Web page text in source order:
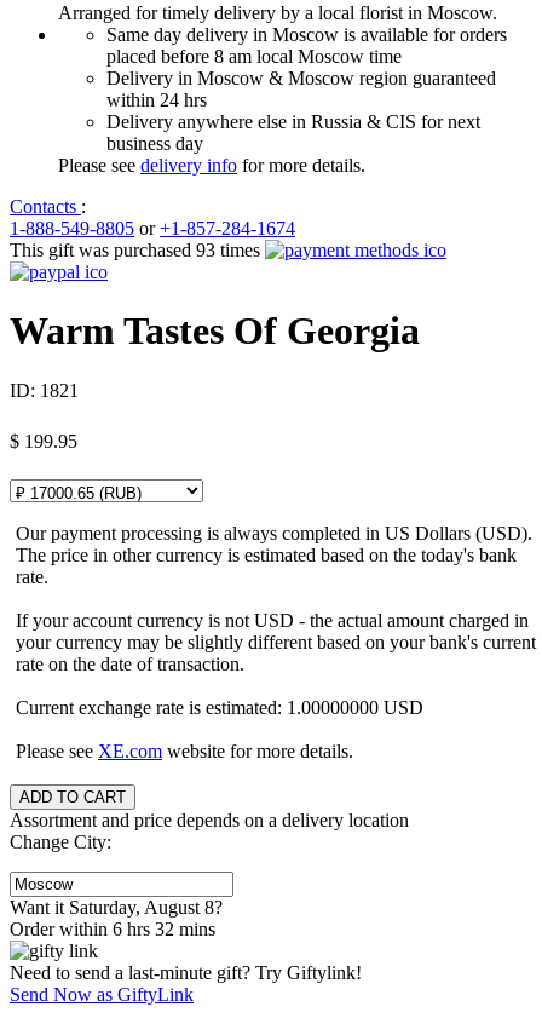
Arranged for timely delivery by a local florist in Moscow.
Same day delivery in Moscow is available for orders
placed before 8 am local Moscow time
Delivery in Moscow & Moscow region guaranteed
within 24 hrs
Delivery anywhere else in Russia & CIS for next
business day
Please see delivery info for more details.
Contacts :
1-888-549-8805 or+1-857-284-1674
This gift was purchased 93 times
Warm Tastes Of Georgia
ID: 1821
$ 199.95
Our payment processing is always completed in US Dollars (USD).
The price in other currency is estimated based on the today's bank
rate.
If your account currency is not USD - the actual amount charged in
your currency may be slightly different based on your bank's current
rate on the date of transaction.
Current exchange rate is estimated: 1.00000000 USD
Please see XE.com website for more details.
Assortment and price depends on a delivery location
Change City:
Want it Saturday, August 8?
Order within 6 hrs 32 mins
Need to send a last-minute gift? Try Giftylink!
Send Now as GiftyLink